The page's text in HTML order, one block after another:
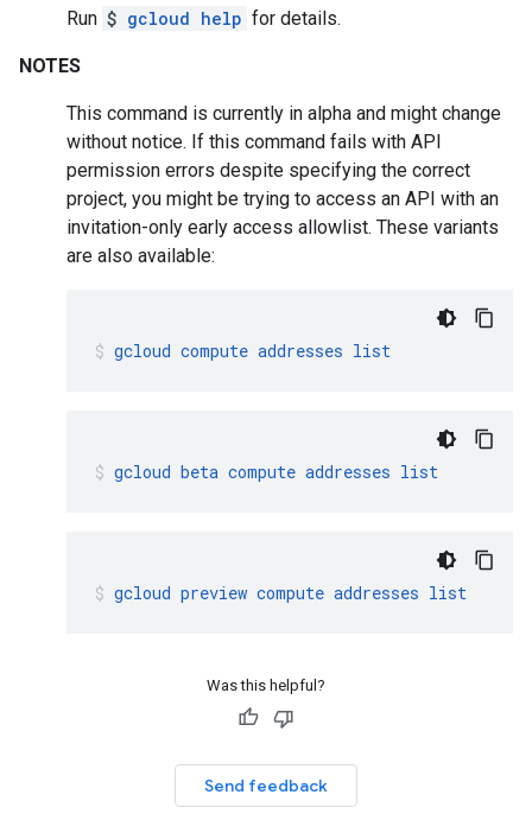
Run $ gcloud help for details.
NOTES
This command is currently in alpha and might change
without notice. If this command fails with API
permission errors despite specifying the correct
project, you might be trying to access an API with an
invitation-only early access allowlist. These variants
are also available:
gcloud compute addresses list
gcloud beta compute addresses list
gcloud preview compute addresses list
Was this helpful?
Send feedback